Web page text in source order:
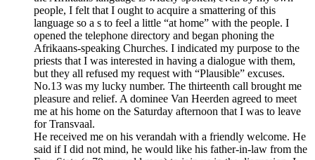
people, I felt that I ought to acquire a smattering of this
language so a s to feel a little “at home” with the people. I
opened the telephone directory and began phoning the
Afrikaans-speaking Churches. I indicated my purpose to the
priests that I was interested in having a dialogue with them,
but they all refused my request with “Plausible” excuses.
No.13 was my lucky number. The thirteenth call brought me
pleasure and relief. A dominee Van Heerden agreed to meet
me at his home on the Saturday afternoon that I was to leave
for Transvaal.
He received me on his verandah with a friendly welcome. He
said if I did not mind, he would like his father-in-law from the